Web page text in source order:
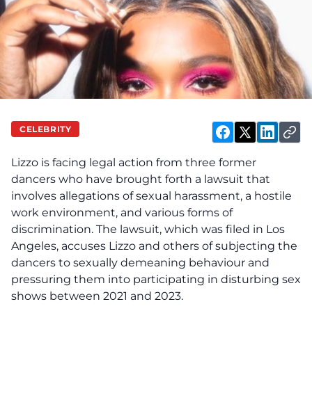
CELEBRITY
Lizzo is facing legal action from three former
dancers who have brought forth a lawsuit that
involves allegations of sexual harassment, a hostile
work environment, and various forms of
discrimination. The lawsuit, which was filed in Los
Angeles, accuses Lizzo and others of subjecting the
dancers to sexually demeaning behaviour and
pressuring them into participating in disturbing sex
shows between 2021 and 2023.